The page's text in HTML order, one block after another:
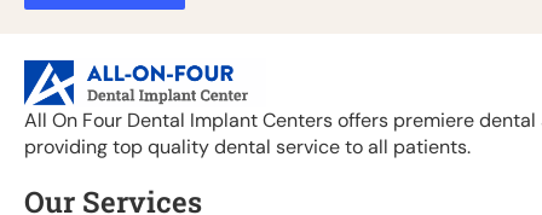
All On Four Dental Implant Centers offers premiere
providing top quality dental service to all patients.
Our Services